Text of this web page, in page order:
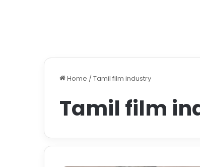
Home / Tamil film industry
Tamil film